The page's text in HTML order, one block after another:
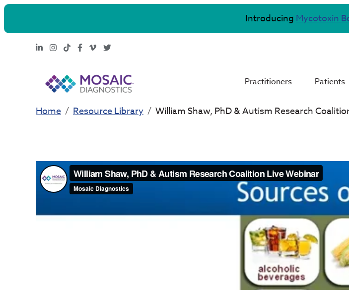
IntroducingMycotoxin
LinkedInInstagram
TikTokFacebook
Vimeo
X
Practitioners Patients
Home Resource Library William Shaw, PhD & Autism Research